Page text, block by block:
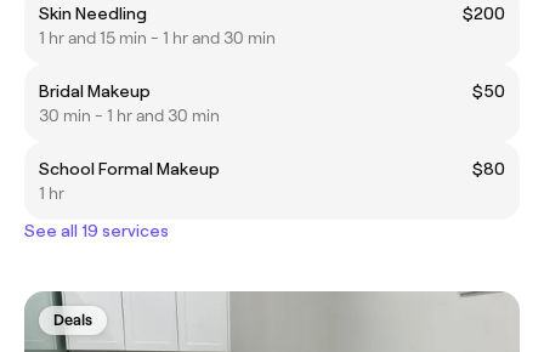
Skin Needling
$200
1 hr and 15 min - 1 hr and 30 min
Bridal Makeup
$50
30 min - 1 hr and 30 min
School Formal Makeup
$80
1 hr
See all 19 services
Deals